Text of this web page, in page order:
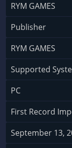
RYM GAMES
Publisher
RYM GAMES
Supported
PC
First Record
September 13,